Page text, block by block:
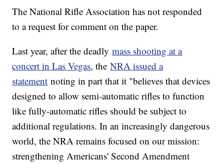
The National Rifle Association has not responded
to a request for comment on the paper.
Last year, after the deadlymass shooting at a
concert in Las Vegas, theNRA issued a
statement noting in part that it "believes that devices
designed to allow semi-automatic rifles to function
like fully-automatic rifles should be subject to
additional regulations. In an increasingly dangerous
world, the NRA remains focused on our mission:
strengthening Americans' Second Amendment